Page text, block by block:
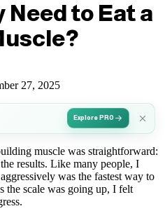
Need to Eat a
27, 2025
Explore PRO
muscle was straightforward:
results. Like many people, I
was the fastest way to
the scale was going up, I felt